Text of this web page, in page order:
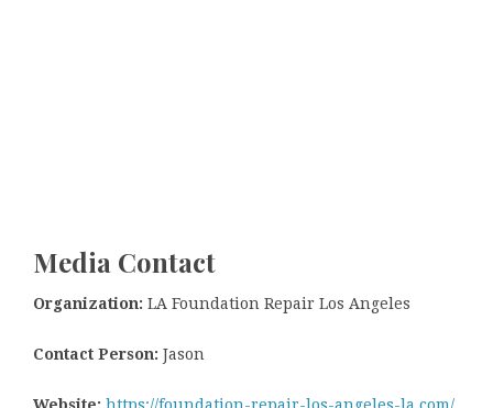
Media Contact
Organization: LA Foundation Repair Los Angeles
Contact Person: Jason